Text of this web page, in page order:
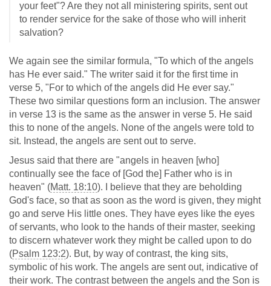
your feet"? Are they not all ministering spirits, sent out
to render service for the sake of those who will inherit
salvation?
We again see the similar formula, "To which of the angels
has He ever said." The writer said it for the first time in
verse 5, "For to which of the angels did He ever say."
These two similar questions form an inclusion. The answer
in verse 13 is the same as the answer in verse 5. He said
this to none of the angels. None of the angels were told to
sit. Instead, the angels are sent out to serve.
Jesus said that there are "angels in heaven [who]
continually see the face of [God the] Father who is in
heaven" (Matt. 18:10). I believe that they are beholding
God's face, so that as soon as the word is given, they might
go and serve His little ones. They have eyes like the eyes
of servants, who look to the hands of their master, seeking
to discern whatever work they might be called upon to do
(Psalm 123:2). But, by way of contrast, the king sits,
symbolic of his work. The angels are sent out, indicative of
their work. The contrast between the angels and the Son is